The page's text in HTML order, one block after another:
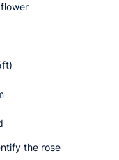
the rose